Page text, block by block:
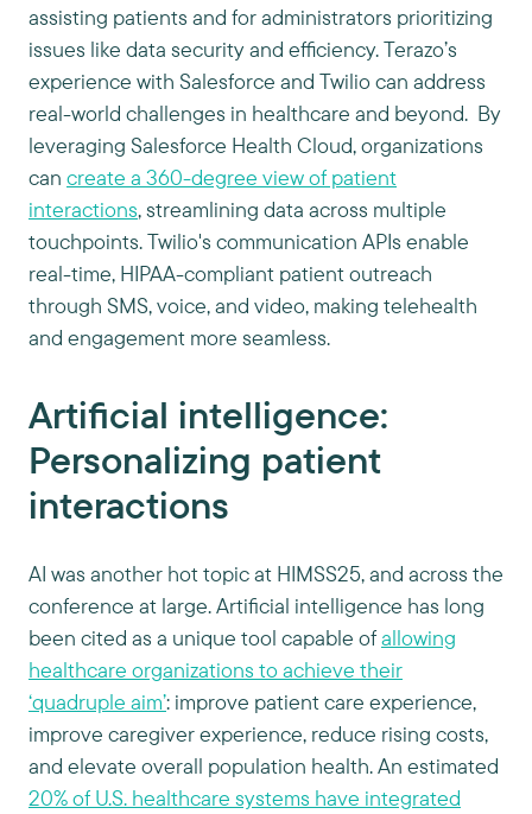
assisting patients and for administrators prioritizing
issues like data security and efficiency. Terazo’s
experience with Salesforce and Twilio can address
real-world challenges in healthcare and beyond. By
leveraging Salesforce Health Cloud, organizations
can create a 360-degree view of patient
interactions, streamlining data across multiple
touchpoints. Twilio's communication APIs enable
real-time, HIPAA-compliant patient outreach
through SMS, voice, and video, making telehealth
and engagement more seamless.
Artificial intelligence:
Personalizing patient
interactions
AI was another hot topic at HIMSS25, and across the
conference at large. Artificial intelligence has long
been cited as a unique tool capable ofallowing
healthcare organizations to achieve their
‘quadruple aim’: improve patient care experience,
improve caregiver experience, reduce rising costs,
and elevate overall population health. An estimated
20% of U.S. healthcare systems have integrated